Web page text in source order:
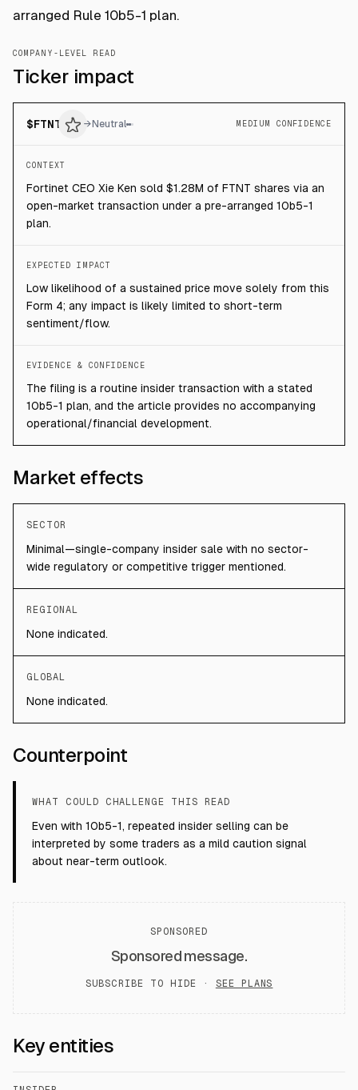
arranged Rule 10b5-1 plan.
COMPANY-LEVEL READ
Ticker impact
$FTNT → Neutral MEDIUM CONFIDENCE
CONTEXT
Fortinet CEO Xie Ken sold $1.28M of FTNT shares via an
open-market transaction under a pre-arranged 10b5-1
plan.
EXPECTED IMPACT
Low likelihood of a sustained price move solely from this
Form 4; any impact is likely limited to short-term
sentiment/flow.
EVIDENCE & CONFIDENCE
The filing is a routine insider transaction with a stated
10b5-1 plan, and the article provides no accompanying
operational/financial development.
Market effects
SECTOR
Minimal—single-company insider sale with no sector-
wide regulatory or competitive trigger mentioned.
REGIONAL
None indicated.
GLOBAL
None indicated.
Counterpoint
WHAT COULD CHALLENGE THIS READ
Even with 10b5-1, repeated insider selling can be
interpreted by some traders as a mild caution signal
about near-term outlook.
SPONSORED
Sponsored message.
SUBSCRIBE TO HIDE · SEE PLANS
Key entities